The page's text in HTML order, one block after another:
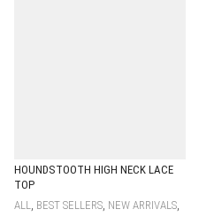
HOUNDSTOOTH HIGH NECK LACE
TOP
ALL BEST SELLERS NEW ARRIVALS